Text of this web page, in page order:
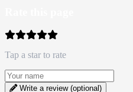
Tap a star to rate
Write a review (optional)